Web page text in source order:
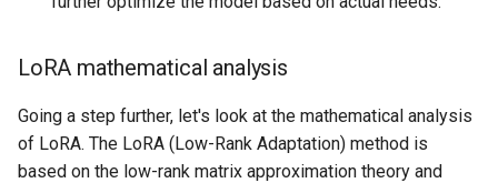
LoRA mathematical analysis
Going a step further, let's look at the mathematical analysis
of LoRA. The LoRA (Low-Rank Adaptation) method is
based on the low-rank matrix approximation theory and